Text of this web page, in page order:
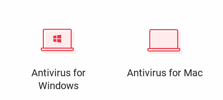
Antivirus for
Windows
Antivirus for Mac